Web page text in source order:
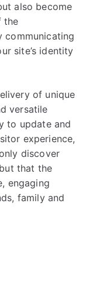
also become
the
communicating
site’s identity
of unique
versatile
to update and
experience,
discover
that the
engaging
family and